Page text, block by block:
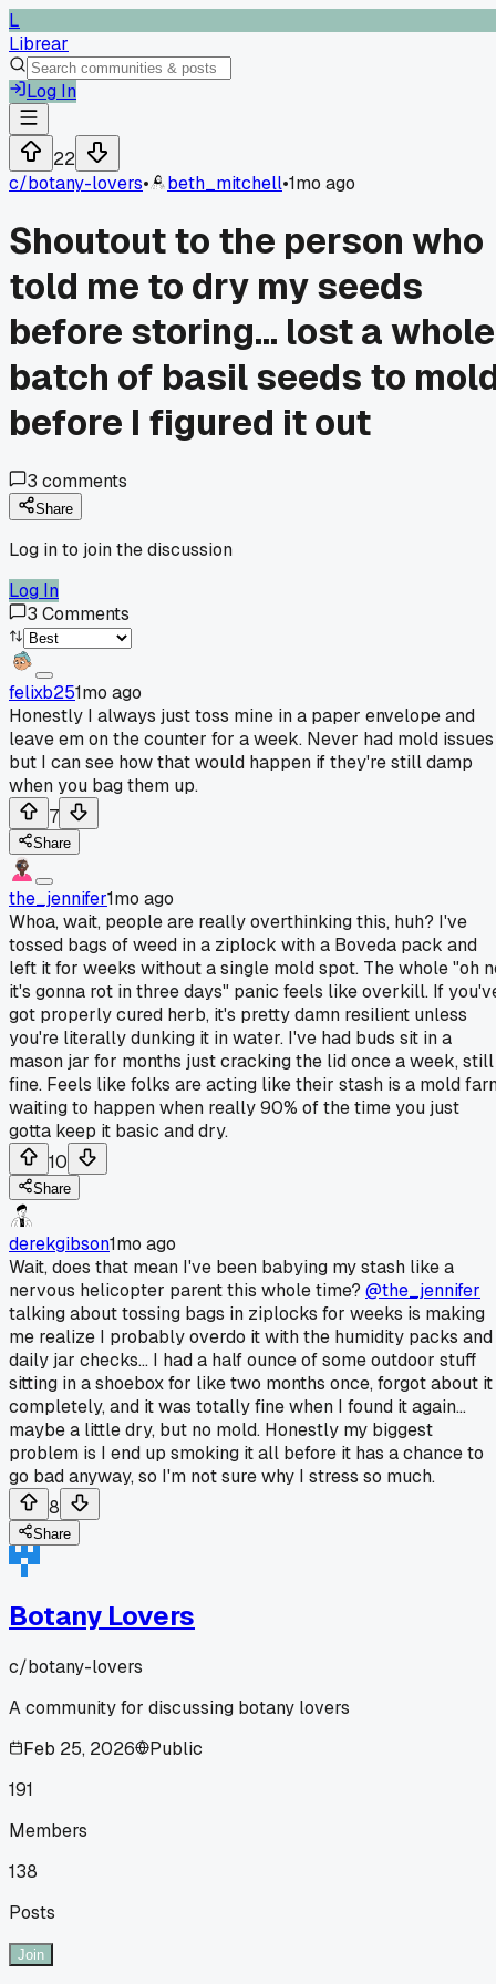
L
Librear
Log In
22
c/botany-lovers• beth_mitchell•1mo ago
Shoutout to the person who
told me to dry my seeds
before storing... lost a whole
batch of basil seeds to
before I figured it out
3 comments
Share
Log in to join the discussion
Log In
3 Comments
felixb251mo ago
Honestly I always just toss mine in a paper envelope and
leave em on the counter for a week. Never had mold issues
but I can see how that would happen if they're still damp
when you bag them up.
7
Share
the_jennifer1mo ago
Whoa, wait, people are really overthinking this, huh? I've
tossed bags of weed in a ziplock with a Boveda pack and
left it for weeks without a single mold spot. The whole "oh
it's gonna rot in three days" panic feels like overkill. If
got properly cured herb, it's pretty damn resilient unless
you're literally dunking it in water. I've had buds sit in a
mason jar for months just cracking the lid once a week, still
fine. Feels like folks are acting like their stash is a mold
waiting to happen when really 90% of the time you just
gotta keep it basic and dry.
10
Share
derekgibson1mo ago
Wait, does that mean I've been babying my stash like a
nervous helicopter parent this whole time? @the_jennifer
talking about tossing bags in ziplocks for weeks is making
me realize I probably overdo it with the humidity packs and
daily jar checks... I had a half ounce of some outdoor stuff
sitting in a shoebox for like two months once, forgot about it
completely, and it was totally fine when I found it again...
maybe a little dry, but no mold. Honestly my biggest
problem is I end up smoking it all before it has a chance to
go bad anyway, so I'm not sure why I stress so much.
8
Share
Botany Lovers
c/botany-lovers
A community for discussing botany lovers
Feb 25, 2026
Public
191
Members
138
Posts
Join